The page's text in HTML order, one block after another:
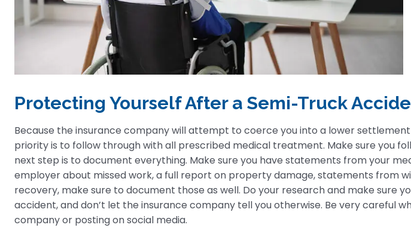
Protecting Yourself After a Semi-Truck
Because the insurance company will attempt to coerce you into a lower
priority is to follow through with all prescribed medical treatment. Make sure you
next step is to document everything. Make sure you have statements from your
employer about missed work, a full report on property damage, statements from
recovery, make sure to document those as well. Do your research and make sure
accident, and don’t let the insurance company tell you otherwise. Be very careful
company or posting on social media.